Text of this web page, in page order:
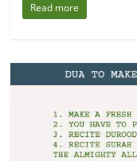
Read more